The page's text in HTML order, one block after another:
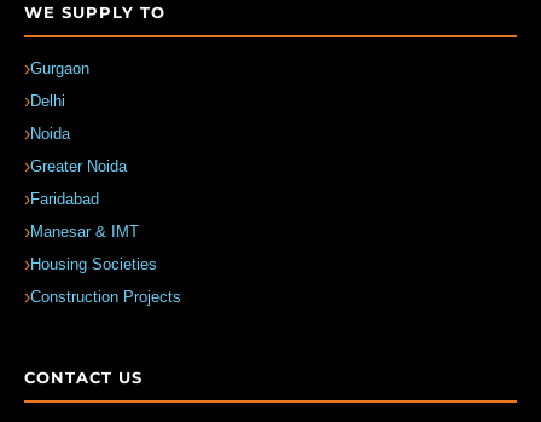
WE SUPPLY TO
Gurgaon
Delhi
Noida
Greater Noida
Faridabad
Manesar & IMT
Housing Societies
Construction Projects
CONTACT US